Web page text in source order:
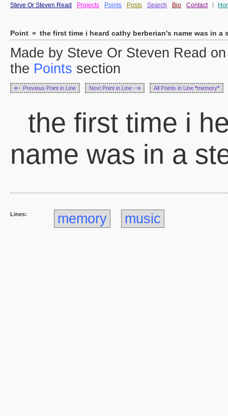
Steve Or Steven Read Projects Points Posts Search Bio Contact
Point » the first time i heard cathy berberian's name was in a
Made by Steve Or Steven Read
the Points section
«·· Previous Point in Line Next Point in Line ··» All Points in Line *memory*
the first time i
name was in a
Lines: memory music